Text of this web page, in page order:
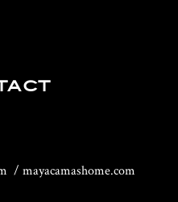
/ mayacamashome.com